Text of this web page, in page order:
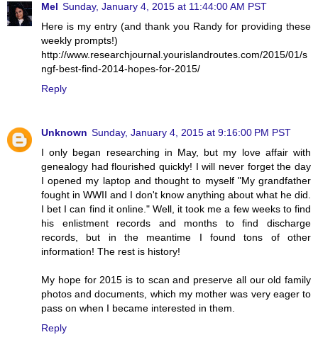
Mel Sunday, January 4, 2015 at 11:44:00 AM PST
Here is my entry (and thank you Randy for providing these
weekly prompts!)
http://www.researchjournal.yourislandroutes.com/2015/01/s
ngf-best-find-2014-hopes-for-2015/
Reply
Unknown Sunday, January 4, 2015 at 9:16:00 PM PST
I only began researching in May, but my love affair with
genealogy had flourished quickly! I will never forget the day
I opened my laptop and thought to myself "My grandfather
fought in WWII and I don't know anything about what he did.
I bet I can find it online." Well, it took me a few weeks to find
his enlistment records and months to find discharge
records, but in the meantime I found tons of other
information! The rest is history!
My hope for 2015 is to scan and preserve all our old family
photos and documents, which my mother was very eager to
pass on when I became interested in them.
Reply